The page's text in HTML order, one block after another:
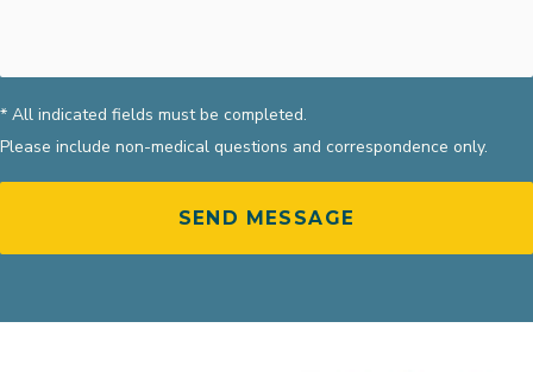
* All indicated fields must be completed.
Please include non-medical questions and correspondence only.